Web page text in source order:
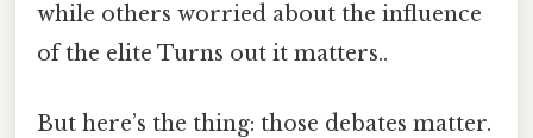
while others worried about the influence
of the elite Turns out it matters..
But here’s the thing: those debates matter.